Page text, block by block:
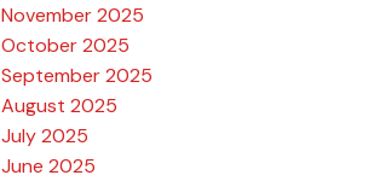
November 2025
October 2025
September 2025
August 2025
July 2025
June 2025